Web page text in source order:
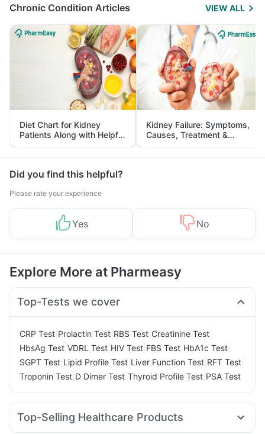
Chronic Condition Articles VIEW ALL
Diet Chart for Kidney
Patients Along with Helpful
Tips
Kidney Failure: Symptoms,
Causes, Treatment &
Prevention
Did you find this helpful?
Please rate your experience
Yes No
Explore More at Pharmeasy
Top-Tests we cover
CRP Test Prolactin Test RBS Test Creatinine Test
HbsAg Test VDRL Test HIV Test FBS Test HbA1c Test
SGPT Test Lipid Profile Test Liver Function Test RFT Test
Troponin Test D Dimer Test Thyroid Profile Test PSA Test
Top-Selling Healthcare Products